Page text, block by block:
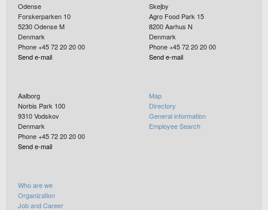
Odense
Forskerparken 10
5230Odense M
Denmark
Phone +45 72 20 20 00
Send e-mail
Skejby
Agro Food Park 15
8200Aarhus N
Denmark
Phone +45 72 20 20 00
Send e-mail
Aalborg
Norbis Park 100
9310Vodskov
Denmark
Phone +45 72 20 20 00
Send e-mail
Map
Directory
General information
Employee Search
Who are we
Organization
Job and Career